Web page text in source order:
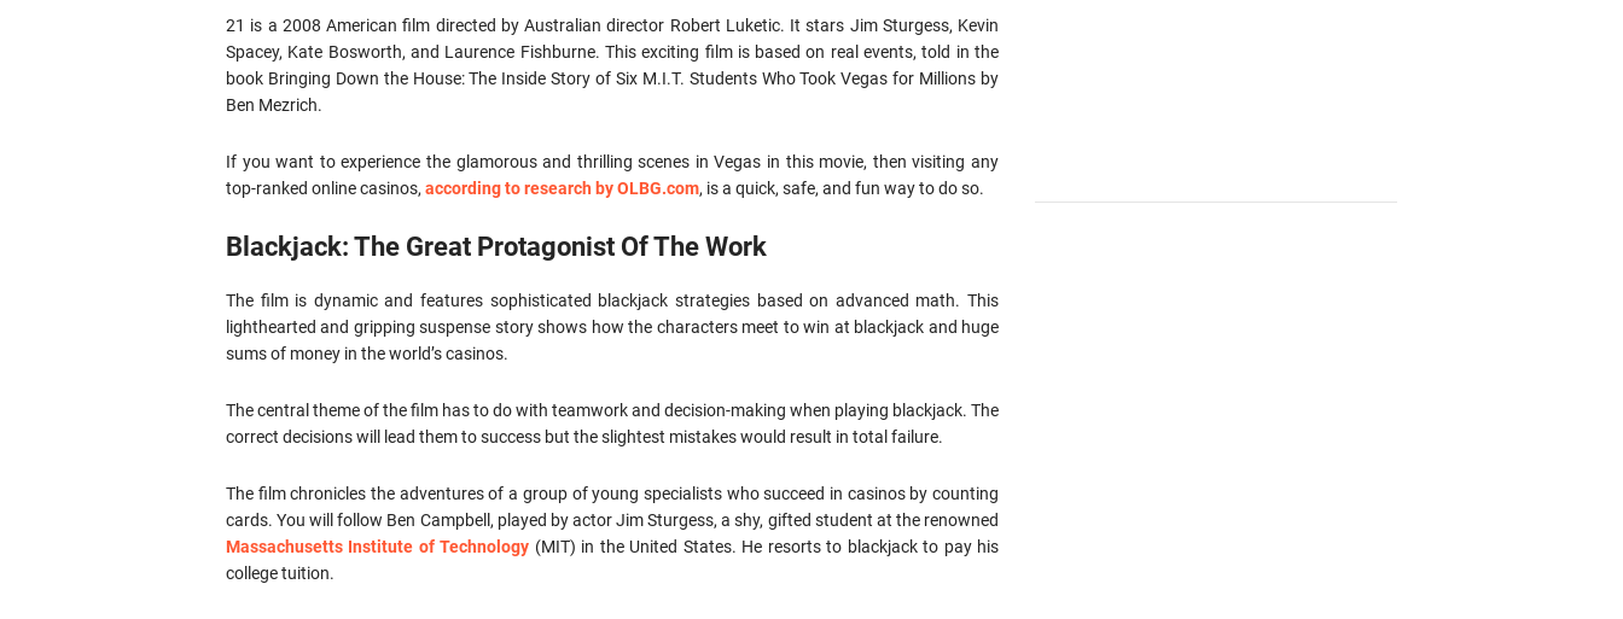
21 is a 2008 American film directed by Australian director Robert Luketic. It stars Jim Sturgess, Kevin
Spacey, Kate Bosworth, and Laurence Fishburne. This exciting film is based on real events, told in the
book Bringing Down the House: The Inside Story of Six M.I.T. Students Who Took Vegas for Millions by
Ben Mezrich.
If you want to experience the glamorous and thrilling scenes in Vegas in this movie, then visiting any
top-ranked online casinos, according to research by OLBG.com, is a quick, safe, and fun way to do so.
Blackjack: The Great Protagonist Of The Work
The film is dynamic and features sophisticated blackjack strategies based on advanced math. This
lighthearted and gripping suspense story shows how the characters meet to win at blackjack and huge
sums of money in the world’s casinos.
The central theme of the film has to do with teamwork and decision-making when playing blackjack. The
correct decisions will lead them to success but the slightest mistakes would result in total failure.
The film chronicles the adventures of a group of young specialists who succeed in casinos by counting
cards. You will follow Ben Campbell, played by actor Jim Sturgess, a shy, gifted student at the renowned
Massachusetts Institute of Technology (MIT) in the United States. He resorts to blackjack to pay his
college tuition.